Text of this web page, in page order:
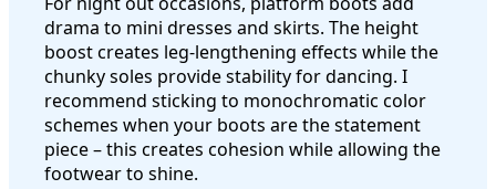
drama to mini dresses and skirts. The height
boost creates leg-lengthening effects while the
chunky soles provide stability for dancing. I
recommend sticking to monochromatic color
schemes when your boots are the statement
piece – this creates cohesion while allowing the
footwear to shine.